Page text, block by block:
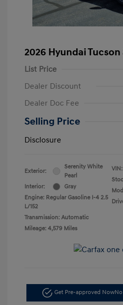
2026 Hyundai Tucson
List Price
Dealer Discount
Dealer Doc Fee
Selling Price
Disclosure
Exterior:
Serenity White
Pearl
Interior:
Gray
Engine: Regular Gasoline I-4 2.5
L/152
Transmission: Automatic
Mileage: 4,579 Miles
VIN:
Get Pre-approved Now